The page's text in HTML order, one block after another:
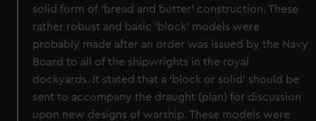
solid form of ‘bread and butter’ construction. These
rather robust and basic ‘block’ models were
probably made after an order was issued by the Navy
Board to all of the shipwrights in the royal
dockyards. It stated that a ‘block or solid’ should be
sent to accompany the draught (plan) for discussion
upon new designs of warship. These models were